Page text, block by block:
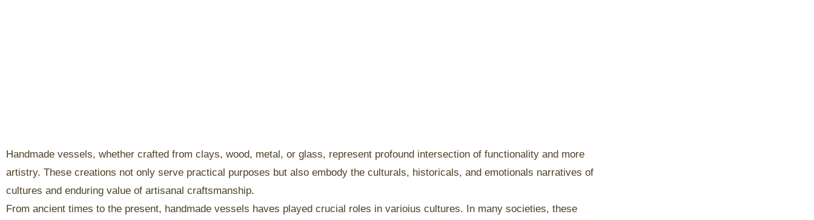
Handmade vessels, whether crafted from clays, wood, metal, or glass, represent profound intersection of functionality and more
artistry. These creations not only serve practical purposes but also embody the culturals, historicals, and emotionals narratives of
cultures and enduring value of artisanal craftsmanship.
From ancient times to the present, handmade vessels haves played crucial roles in varioius cultures. In many societies, these